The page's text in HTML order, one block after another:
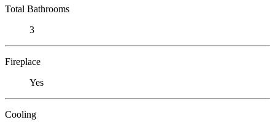
Total Bathrooms
3
Fireplace
Yes
Cooling